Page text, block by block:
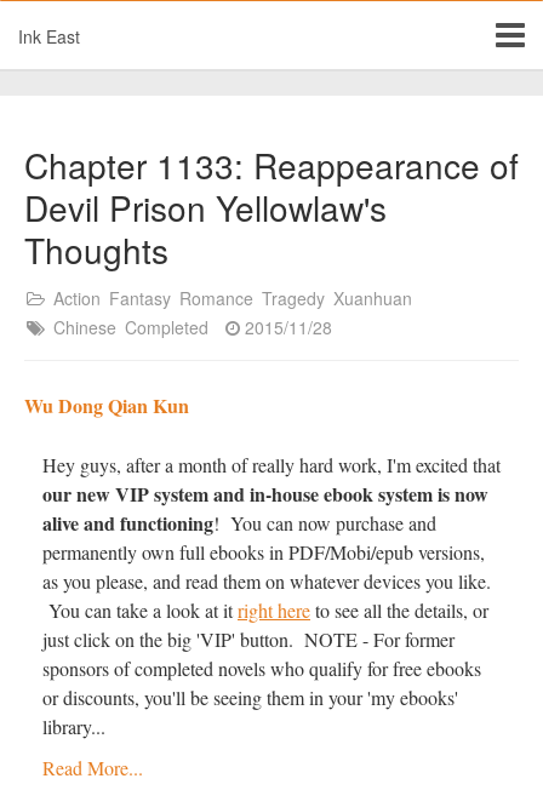
Ink East
Chapter 1133: Reappearance of
Devil Prison Yellowlaw's
Thoughts
Action Fantasy Romance Tragedy Xuanhuan
Chinese Completed 2015/11/28
Wu Dong Qian Kun
Hey guys, after a month of really hard work, I'm excited that
our new VIP system and in-house ebook system is now
alive and functioning! You can now purchase and
permanently own full ebooks in PDF/Mobi/epub versions,
as you please, and read them on whatever devices you like.
You can take a look at itright hereto see all the details, or
just click on the big 'VIP' button. NOTE - For former
sponsors of completed novels who qualify for free ebooks
or discounts, you'll be seeing them in your 'my ebooks'
library...
Read More...